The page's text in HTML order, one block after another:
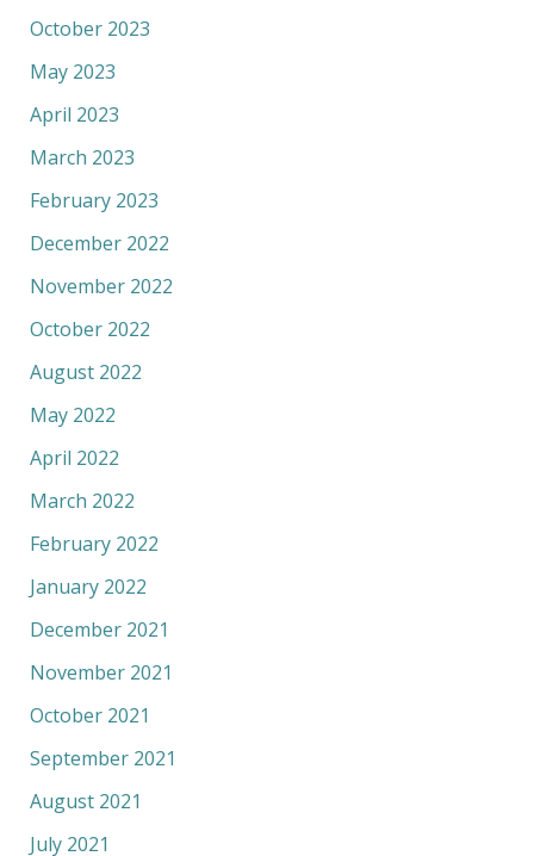
October 2023
May 2023
April 2023
March 2023
February 2023
December 2022
November 2022
October 2022
August 2022
May 2022
April 2022
March 2022
February 2022
January 2022
December 2021
November 2021
October 2021
September 2021
August 2021
July 2021